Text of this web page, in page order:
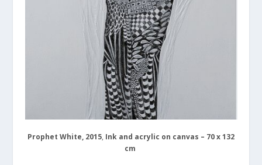
Prophet White, 2015, Ink and acrylic on canvas – 70 x 132
cm